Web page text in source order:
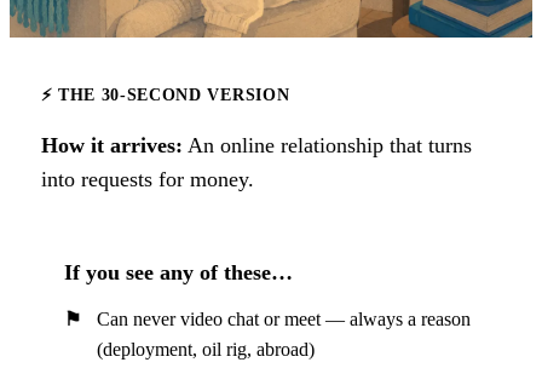
⚡ THE 30-SECOND VERSION
How it arrives: An online relationship that turns
into requests for money.
If you see any of these…
Can never video chat or meet — always a reason
(deployment, oil rig, abroad)